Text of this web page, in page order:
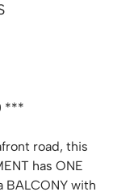
***
road, this
has ONE
BALCONY with